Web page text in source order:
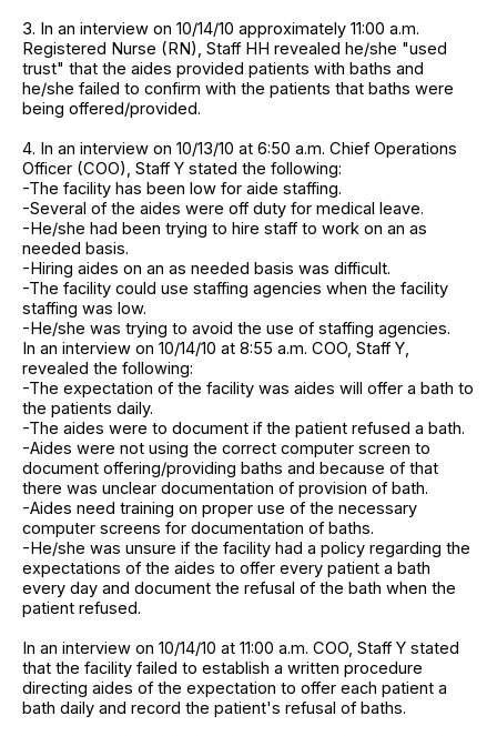
3. In an interview on 10/14/10 approximately 11:00 a.m.
Registered Nurse (RN), Staff HH revealed he/she "used
trust" that the aides provided patients with baths and
he/she failed to confirm with the patients that baths were
being offered/provided.
4. In an interview on 10/13/10 at 6:50 a.m. Chief Operations
Officer (COO), Staff Y stated the following:
-The facility has been low for aide staffing.
-Several of the aides were off duty for medical leave.
-He/she had been trying to hire staff to work on an as
needed basis.
-Hiring aides on an as needed basis was difficult.
-The facility could use staffing agencies when the facility
staffing was low.
-He/she was trying to avoid the use of staffing agencies.
In an interview on 10/14/10 at 8:55 a.m. COO, Staff Y,
revealed the following:
-The expectation of the facility was aides will offer a bath to
the patients daily.
-The aides were to document if the patient refused a bath.
-Aides were not using the correct computer screen to
document offering/providing baths and because of that
there was unclear documentation of provision of bath.
-Aides need training on proper use of the necessary
computer screens for documentation of baths.
-He/she was unsure if the facility had a policy regarding the
expectations of the aides to offer every patient a bath
every day and document the refusal of the bath when the
patient refused.
In an interview on 10/14/10 at 11:00 a.m. COO, Staff Y stated
that the facility failed to establish a written procedure
directing aides of the expectation to offer each patient a
bath daily and record the patient's refusal of baths.